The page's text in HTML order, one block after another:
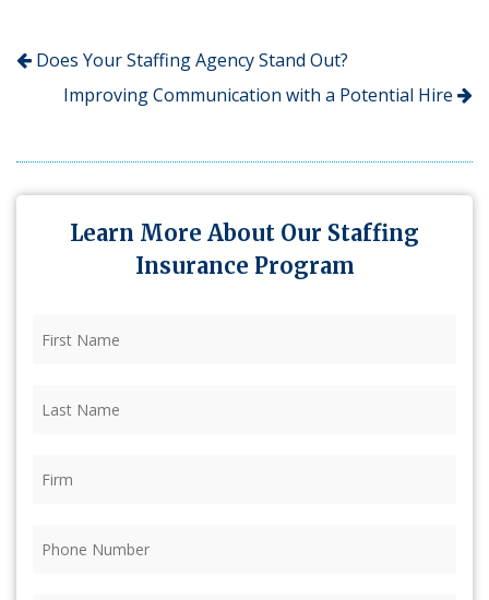
Does Your Staffing Agency Stand Out?
Improving Communication with a Potential Hire
Learn More About Our Staffing
Insurance Program
Name (Required)
Name (Required)